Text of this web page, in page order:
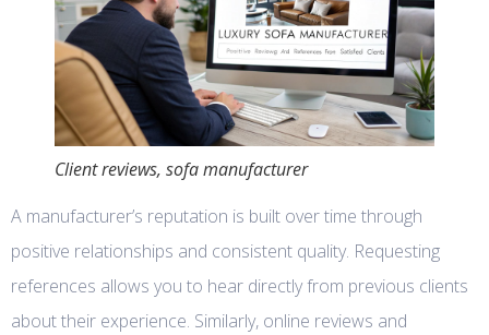
Client reviews, sofa manufacturer
A manufacturer’s reputation is built over time through
positive relationships and consistent quality. Requesting
references allows you to hear directly from previous clients
about their experience. Similarly, online reviews and